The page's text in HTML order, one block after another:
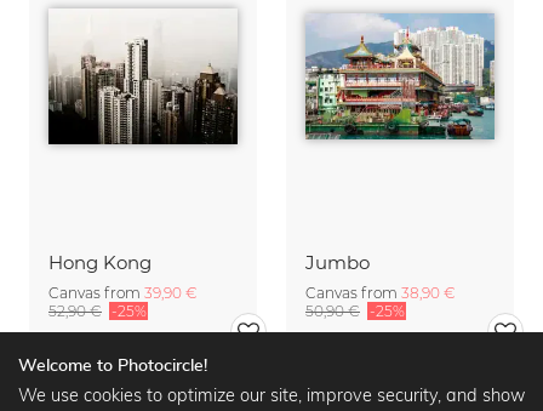
Hong Kong
Canvas from 39,90 €
52,90 € -25%
Jumbo
Canvas from 38,90 €
50,90 € -25%
Welcome to Photocircle!
We use cookies to optimize our site, improve security, and show